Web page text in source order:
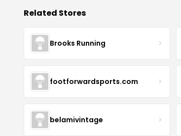
Related Stores
Brooks Running
footforwardsports.com
belamivintage